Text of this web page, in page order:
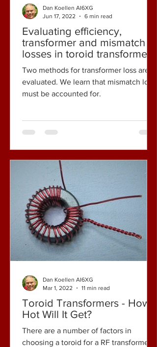
Evaluating efficiency,
transformer and mismatch
losses in toroid transformers
- some observations.
Two methods for transformer loss are
evaluated. We learn that mismatch loss
must be accounted for.
Dan Koellen AI6XG
Jun 17, 2022
6 min read
Toroid Transformers - How
Hot Will It Get?
There are a number of factors in
choosing a toroid for a RF transformer.
Dan Koellen AI6XG
Mar 1, 2022
11 min read